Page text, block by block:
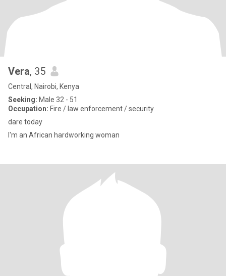
Vera, 35
Central, Nairobi, Kenya
Seeking: Male 32 - 51
Occupation: Fire / law enforcement / security
dare today
I'm an African hardworking woman